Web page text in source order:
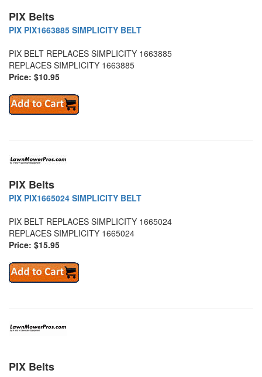
PIX Belts
PIX PIX1663885 SIMPLICITY BELT
PIX BELT REPLACES SIMPLICITY 1663885
REPLACES SIMPLICITY 1663885
Price: $10.95
PIX Belts
PIX PIX1665024 SIMPLICITY BELT
PIX BELT REPLACES SIMPLICITY 1665024
REPLACES SIMPLICITY 1665024
Price: $15.95
PIX Belts